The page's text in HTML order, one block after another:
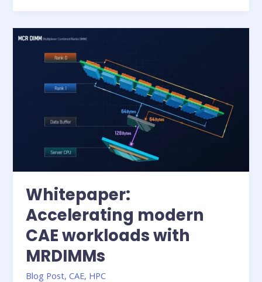
Slurm
HPCWorks
Professional
Whitepaper:
Accelerating modern
CAE workloads with
MRDIMMs
Blog Post,CAE, HPC